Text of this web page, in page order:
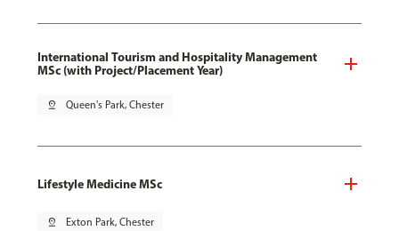
International Tourism and Hospitality Management
MSc (with Project/Placement Year)
pin_drop Queen's Park, Chester
Lifestyle Medicine MSc
pin_drop Exton Park, Chester